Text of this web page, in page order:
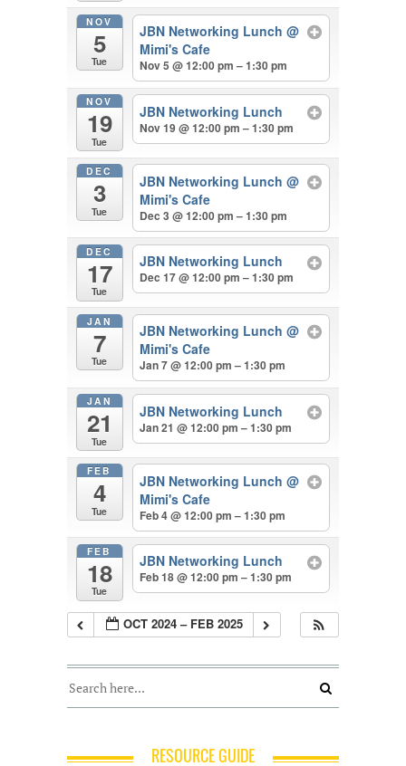
NOV
5
Tue
JBN Networking Lunch@
Mimi's Cafe
Nov 5 @ 12:00 pm – 1:30 pm
NOV
19
Tue
JBN Networking Lunch
Nov 19 @ 12:00 pm – 1:30 pm
DEC
3
Tue
JBN Networking Lunch@
Mimi's Cafe
Dec 3 @ 12:00 pm – 1:30 pm
DEC
17
Tue
JBN Networking Lunch
Dec 17 @ 12:00 pm – 1:30 pm
JAN
7
Tue
JBN Networking Lunch@
Mimi's Cafe
Jan 7 @ 12:00 pm – 1:30 pm
JAN
21
Tue
JBN Networking Lunch
Jan 21 @ 12:00 pm – 1:30 pm
FEB
4
Tue
JBN Networking Lunch@
Mimi's Cafe
Feb 4 @ 12:00 pm – 1:30 pm
FEB
18
Tue
JBN Networking Lunch
Feb 18 @ 12:00 pm – 1:30 pm
OCT 2024 – FEB 2025
RESOURCE GUIDE